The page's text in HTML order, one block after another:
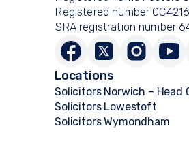
Registered number
SRA registration number
Locations
Solicitors Norwich – Head
Solicitors Lowestoft
Solicitors Wymondham